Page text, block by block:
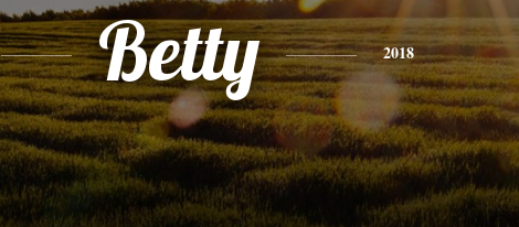
Betty 2018